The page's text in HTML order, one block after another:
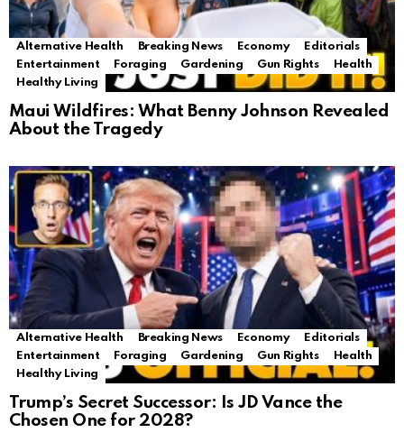
Alternative Health Breaking News Economy
Editorials
Entertainment
Foraging Gardening Gun Rights
Health
Healthy Living
Maui Wildfires: What Benny Johnson Revealed
About the Tragedy
Alternative Health Breaking News Economy
Editorials
Entertainment
Foraging Gardening Gun Rights
Health
Healthy Living
Trump’s Secret Successor: Is JD Vance the
Chosen One for 2028?